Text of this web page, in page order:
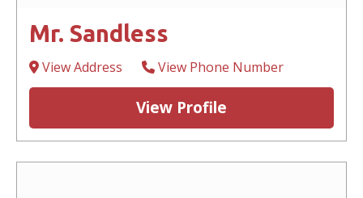
Mr. Sandless
View Address View Phone Number
View Profile